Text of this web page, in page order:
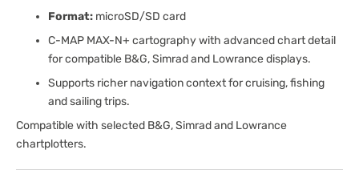
Format: microSD/SD card
C-MAP MAX-N+ cartography with advanced chart detail
for compatible B&G, Simrad and Lowrance displays.
Supports richer navigation context for cruising, fishing
and sailing trips.
Compatible with selected B&G, Simrad and Lowrance
chartplotters.